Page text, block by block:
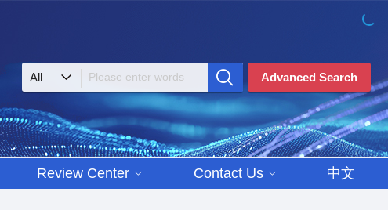
Advanced Search
Review Center Contact Us 中文